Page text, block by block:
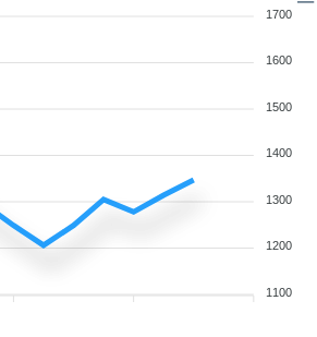
1700
1600
1500
1400
1300
1200
1100